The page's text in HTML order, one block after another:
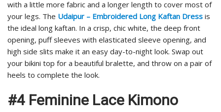
with a little more fabric and a longer length to cover most of
your legs. The Udaipur – Embroidered Long Kaftan Dress is
the ideal long kaftan. In a crisp, chic white, the deep front
opening, puff sleeves with elasticated sleeve opening, and
high side slits make it an easy day-to-night look. Swap out
your bikini top for a beautiful bralette, and throw on a pair of
heels to complete the look.
#4 Feminine Lace Kimono